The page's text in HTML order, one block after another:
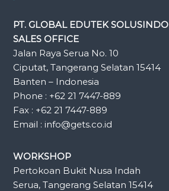
PT. GLOBAL EDUTEK SOLUSINDO
SALES OFFICE
Jalan Raya Serua No. 10
Ciputat, Tangerang Selatan 15414
Banten – Indonesia
Phone : +62 21 7447-889
Fax : +62 21 7447-889
Email : info@gets.co.id
WORKSHOP
Pertokoan Bukit Nusa Indah
Serua, Tangerang Selatan 15414